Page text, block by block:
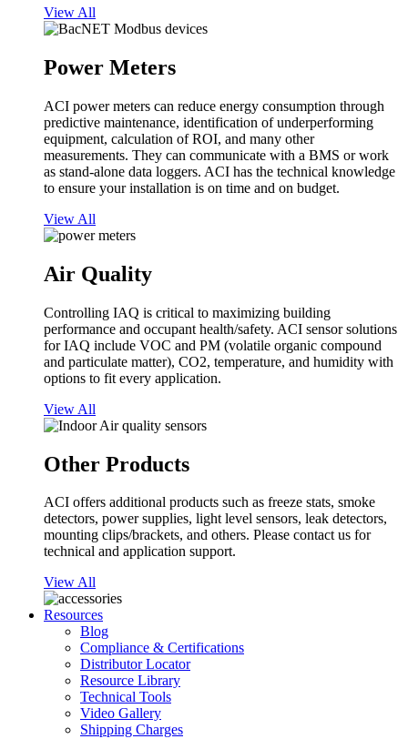
View All
Power Meters
ACI power meters can reduce energy consumption through
predictive maintenance, identification of underperforming
equipment, calculation of ROI, and many other
measurements. They can communicate with a BMS or work
as stand-alone data loggers. ACI has the technical knowledge
to ensure your installation is on time and on budget.
View All
Air Quality
Controlling IAQ is critical to maximizing building
performance and occupant health/safety. ACI sensor solutions
for IAQ include VOC and PM (volatile organic compound
and particulate matter), CO2, temperature, and humidity with
options to fit every application.
View All
Other Products
ACI offers additional products such as freeze stats, smoke
detectors, power supplies, light level sensors, leak detectors,
mounting clips/brackets, and others. Please contact us for
technical and application support.
View All
Resources
Blog
Compliance & Certifications
Distributor Locator
Resource Library
Technical Tools
Video Gallery
Shipping Charges